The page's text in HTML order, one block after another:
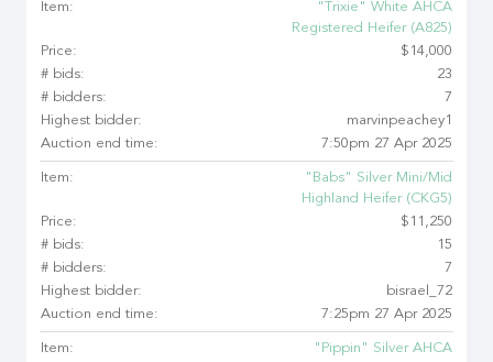
Item:
"Trixie" White AHCA
Registered Heifer (A825)
Price:
$14,000
# bids:
23
# bidders:
7
Highest bidder:
marvinpeachey1
Auction end time:
7:50pm 27 Apr 2025
Item:
"Babs" Silver Mini/Mid
Highland Heifer (CKG5)
Price:
$11,250
# bids:
15
# bidders:
7
Highest bidder:
bisrael_72
Auction end time:
7:25pm 27 Apr 2025
Item:
"Pippin" Silver AHCA